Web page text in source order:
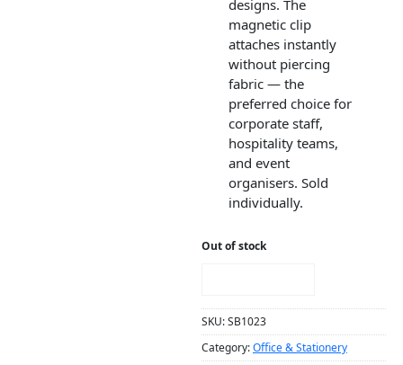
designs. The
magnetic clip
attaches instantly
without piercing
fabric — the
preferred choice for
corporate staff,
hospitality teams,
and event
organisers. Sold
individually.
Out of stock
SKU:SB1023
Category:Office & Stationery